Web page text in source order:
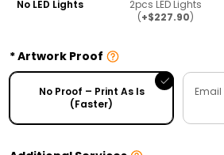
No LED Lights
2pcs LED Lights
(+$227.90)
Artwork Proof
No Proof – Print As Is
(Faster)
Email